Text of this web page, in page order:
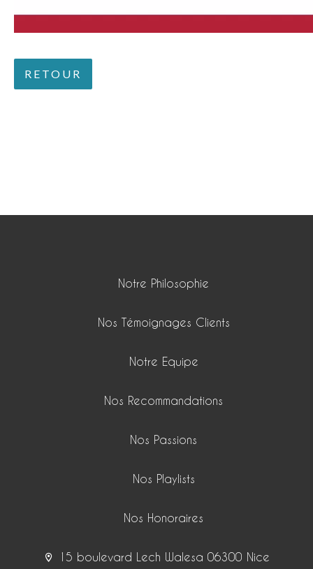
RETOUR
Notre Philosophie
Nos Témoignages Clients
Notre Equipe
Nos Recommandations
Nos Passions
Nos Playlists
Nos Honoraires
15 boulevard Lech Walesa 06300 Nice